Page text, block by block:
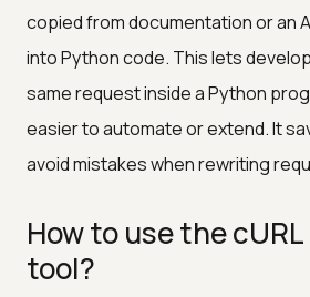
copied from documentation or an
into Python code. This lets
same request inside a Python
easier to automate or extend. It
avoid mistakes when rewriting
How to use the
tool?